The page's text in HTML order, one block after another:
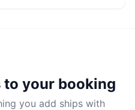
to your booking
you add ships with